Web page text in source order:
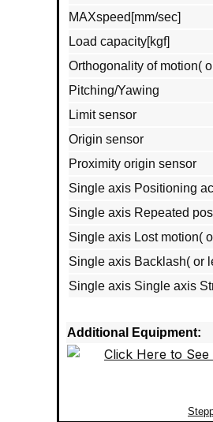
MAXspeed[mm/sec]
Load capacity[kgf]
Orthogonality of motion(
Pitching/Yawing
Limit sensor
Origin sensor
Proximity origin sensor
Single axis Positioning
Single axis Repeated
Single axis Lost motion(
Single axis Backlash( or
Single axis Single axis
Additional Equipment: